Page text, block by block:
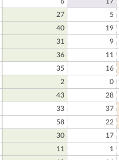
27 5
40 19
31 9
36 11
35 16
2 0
43 28
33 37
58 22
30 17
11 1